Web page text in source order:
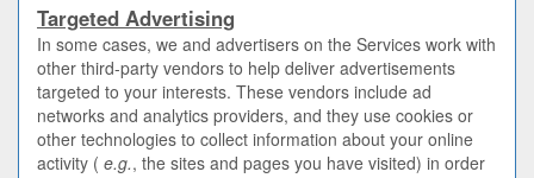
Targeted Advertising
In some cases, we and advertisers on the Services work with
other third-party vendors to help deliver advertisements
targeted to your interests. These vendors include ad
networks and analytics providers, and they use cookies or
other technologies to collect information about your online
activity ( e.g., the sites and pages you have visited) in order